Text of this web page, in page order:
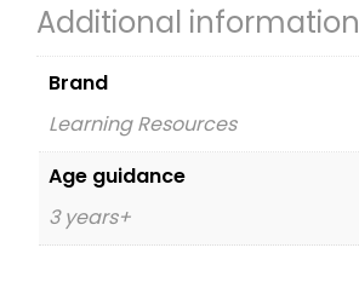
Additional information
Brand
Learning Resources
Age guidance
3 years+